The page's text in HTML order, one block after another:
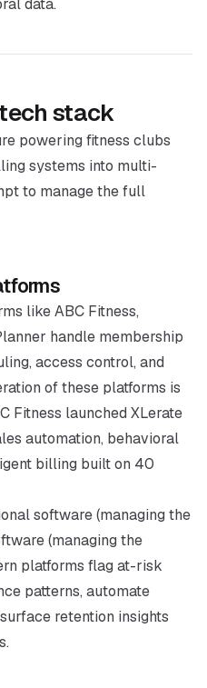
data.
stack
powering fitness clubs
systems into multi-
to manage the full
like ABC Fitness,
handle membership
access control, and
of these platforms is
Fitness launched XLerate
automation, behavioral
billing built on 40
software (managing the
(managing the
platforms flag at-risk
patterns, automate
retention insights